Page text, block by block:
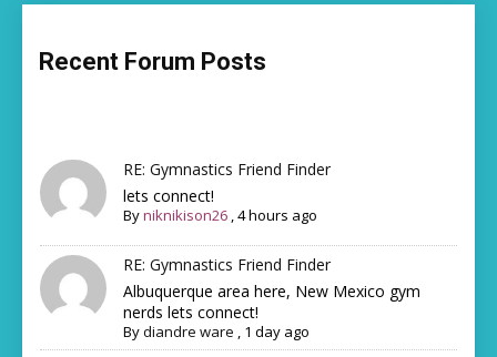
Recent Forum Posts
RE: Gymnastics Friend Finder
lets connect!
Byniknikison26 ,4 hours ago
RE: Gymnastics Friend Finder
Albuquerque area here, New Mexico gym
nerds lets connect!
Bydiandre ware , 1 day ago